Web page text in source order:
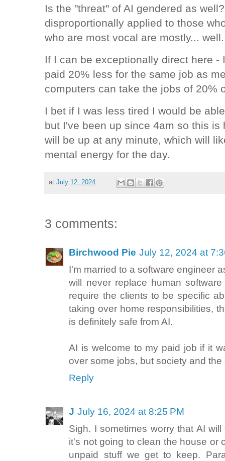
Is the "threat" of AI gendered as
disproportionally applied to those
who are most vocal are mostly...
If I can be exceptionally direct here -
paid 20% less for the same job as
computers can take the jobs of 20%
I bet if I was less tired I would be
but I've been up since 4am so this
will be up at any minute, which will
mental energy for the day.
atJuly 12, 2024
3 comments:
Birchwood Pie July 12, 2024 at
I'm married to a software engineer
will never replace human
require the clients to be specific
taking over home responsibilities,
is definitely safe from AI.
AI is welcome to my paid job if it
over some jobs, but society and
Reply
J July 16, 2024 at 8:25 PM
Sigh. I sometimes worry that AI
it's not going to clean the house or
unpaid stuff we get to keep.